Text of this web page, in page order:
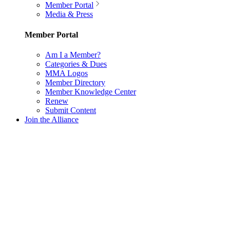
Member Portal
Media & Press
Member Portal
Am I a Member?
Categories & Dues
MMA Logos
Member Directory
Member Knowledge Center
Renew
Submit Content
Join the Alliance